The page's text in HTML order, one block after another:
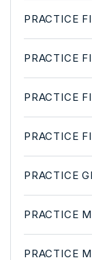
PRACTICE
PRACTICE
PRACTICE
PRACTICE
PRACTICE
PRACTICE
PRACTICE